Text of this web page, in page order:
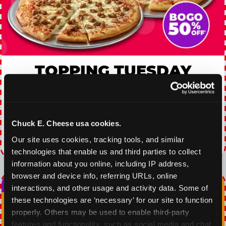
Chuck E. Cheese usa cookies.
Our site uses cookies, tracking tools, and similar
technologies that enable us and third parties to collect
information about you online, including IP address,
browser and device info, referring URLs, online
interactions, and other usage and activity data. Some of
these technologies are ‘necessary’ for our site to function
properly. Others may be used to enable third-party
features and functionality, such as social media and chat,
TOPPING TUESDAY
Buy 1 Large Pizza, Get One Large 50% OFF
VIEW COUPON
Expires 8/23/2026